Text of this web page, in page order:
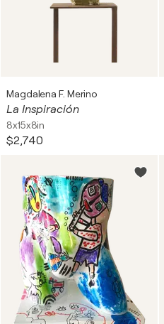
Magdalena F. Merino
La Inspiración
8x15x8in
$2,740